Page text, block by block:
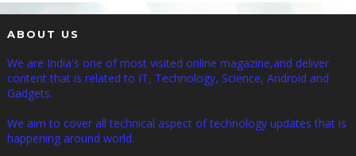
ABOUT US
We are India's one of most visited online magazine,and deliver
content that is related to IT, Technology, Science, Android and
Gadgets.
We aim to cover all technical aspect of technology updates that is
happening around world.